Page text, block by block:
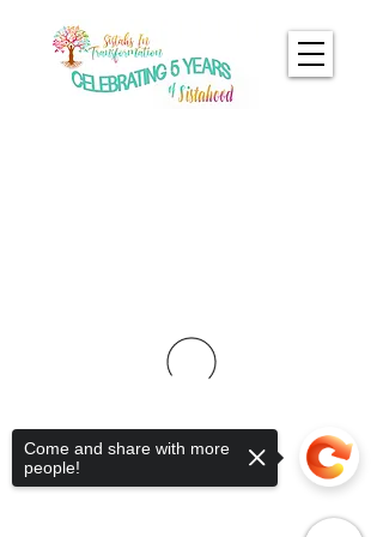
Come and share with more
people!